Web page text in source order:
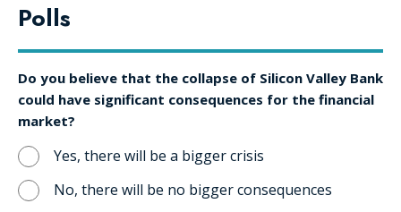
Polls
Do you believe that the collapse of Silicon Valley Bank
could have significant consequences for the financial
market?
Yes, there will be a bigger crisis
No, there will be no bigger consequences